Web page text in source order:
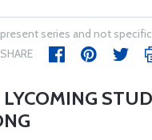
series and not
SHARE